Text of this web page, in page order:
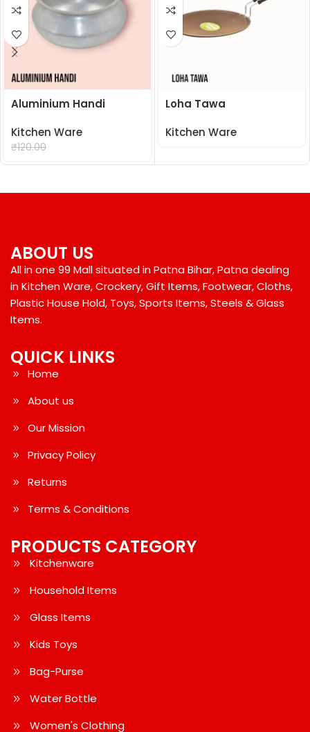
Aluminium Handi
Kitchen Ware
₹120.00
Loha Tawa
Kitchen Ware
QUICK LINKS
Home
About us
Our Mission
Privacy Policy
Returns
Terms & Conditions
PRODUCTS CATEGORY
Kitchenware
Household Items
Glass Items
Kids Toys
Bag-Purse
Water Bottle
Women's Clothing
ABOUT US
All in one 99 Mall situated in Patna Bihar, Patna dealing
in Kitchen Ware, Crockery, Gift Items, Footwear, Cloths,
Plastic House Hold, Toys, Sports Items, Steels & Glass
Items.